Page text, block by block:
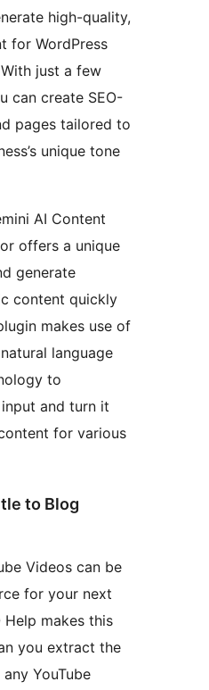
high-quality,
for WordPress
just a few
can create SEO-
pages tailored to
unique tone
AI Content
offers a unique
generate
content quickly
makes use of
language
to
and turn it
for various
to Blog
Videos can be
for your next
Help makes this
you extract the
YouTube